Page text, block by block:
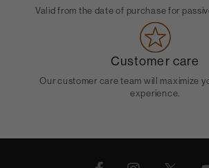
Valid from the date of purchase for
Customer care
Our customer care team will maximize
experience.